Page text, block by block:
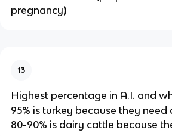
pregnancy)
13
Highest percentage in A.I. and
95% is turkey because they need
80-90% is dairy cattle because